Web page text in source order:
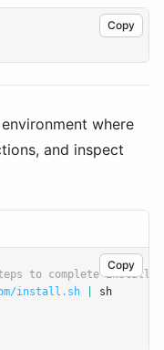
Copy
where
and inspect
Copy
to complete install:
install.sh
sh